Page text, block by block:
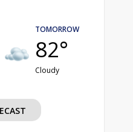
TOMORROW
82°
Cloudy